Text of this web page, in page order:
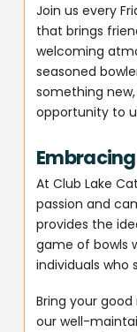
Join us every
that brings
welcoming
seasoned
something
opportunity to
At Club Lake
passion and
provides the
game of bowls
individuals who
Bring your
our well-